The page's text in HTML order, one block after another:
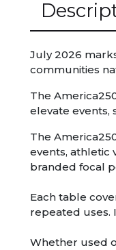
July 2026
communities
The
elevate events,
The
events, athletic
branded focal
Each table
repeated uses.
Whether used